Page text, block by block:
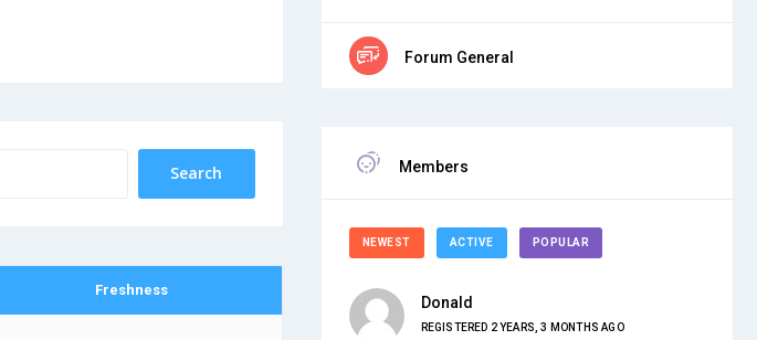
Freshness
Forum General
Members
NEWEST ACTIVE POPULAR
Donald
REGISTERED 2 YEARS, 3 MONTHS AGO